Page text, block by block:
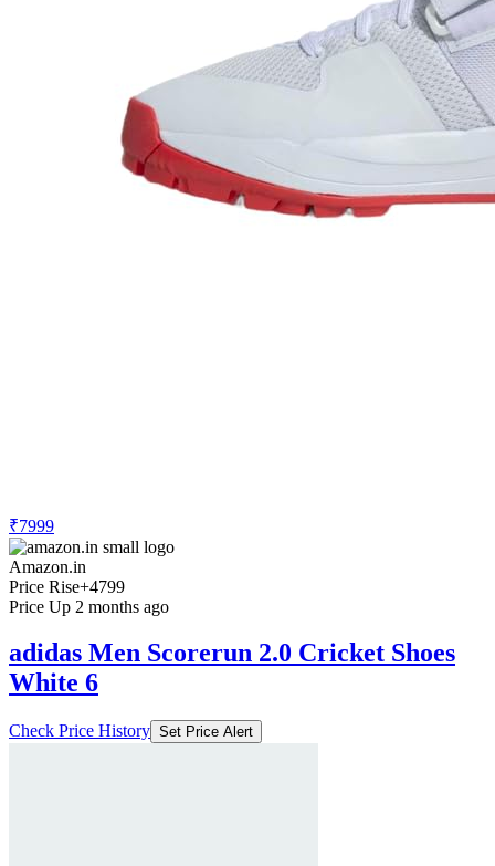
₹7999
Amazon.in
Price Rise+4799
Price Up 2 months ago
adidas Men Scorerun 2.0 Cricket Shoes
White 6
Check Price History Set Price Alert